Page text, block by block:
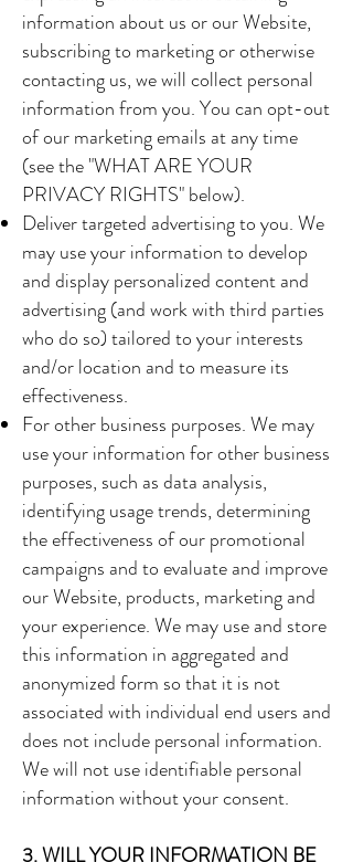
information about us or our Website,
subscribing to marketing or otherwise
contacting us, we will collect personal
information from you. You can opt-out
of our marketing emails at any time
(see the "WHAT ARE YOUR
PRIVACY RIGHTS" below).
Deliver targeted advertising to you. We
may use your information to develop
and display personalized content and
advertising (and work with third parties
who do so) tailored to your interests
and/or location and to measure its
effectiveness.
For other business purposes. We may
use your information for other business
purposes, such as data analysis,
identifying usage trends, determining
the effectiveness of our promotional
campaigns and to evaluate and improve
our Website, products, marketing and
your experience. We may use and store
this information in aggregated and
anonymized form so that it is not
associated with individual end users and
does not include personal information.
We will not use identifiable personal
information without your consent.
3. WILL YOUR INFORMATION BE